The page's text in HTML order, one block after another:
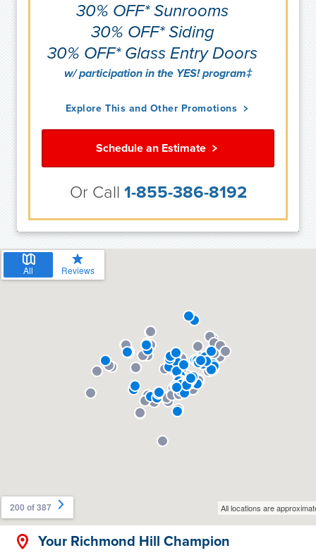
30% OFF* Sunrooms
30% OFF* Siding
30% OFF* Glass Entry Doors
w/ participation in the YES! program‡
Explore This and Other Promotions
Schedule an Estimate
Or Call 1-855-386-8192
Your Richmond Hill Champion